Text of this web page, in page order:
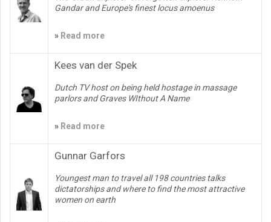
Gandar and Europe's finest locus amoenus
» Read more
Kees van der Spek
Dutch TV host on being held hostage in massage
parlors and Graves WIthout A Name
» Read more
Gunnar Garfors
Youngest man to travel all 198 countries talks
dictatorships and where to find the most attractive
women on earth